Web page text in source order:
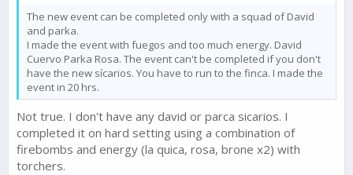
The new event can be completed only with a squad of David
and parka.
I made the event with fuegos and too much energy. David
Cuervo Parka Rosa. The event can't be completed if you don't
have the new sícarios. You have to run to the finca. I made the
event in 20 hrs.
Not true. I don't have any david or parca sicarios. I
completed it on hard setting using a combination of
firebombs and energy (la quica, rosa, brone x2) with
torchers.